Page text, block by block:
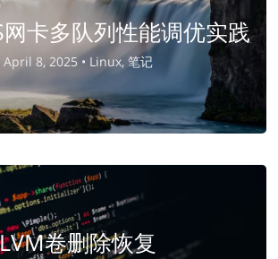
网卡多队列性能调优实践
April 8, 2025 • Linux, 笔记
LVM卷删除恢复